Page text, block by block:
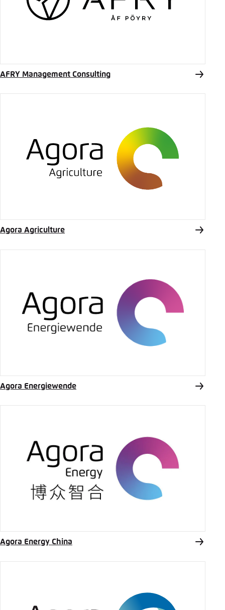
Bluesky
E-Mail
AFRY Management Consulting
Agora Agriculture
Agora Energiewende
Agora Energy China
Save settings for this website in your
browser